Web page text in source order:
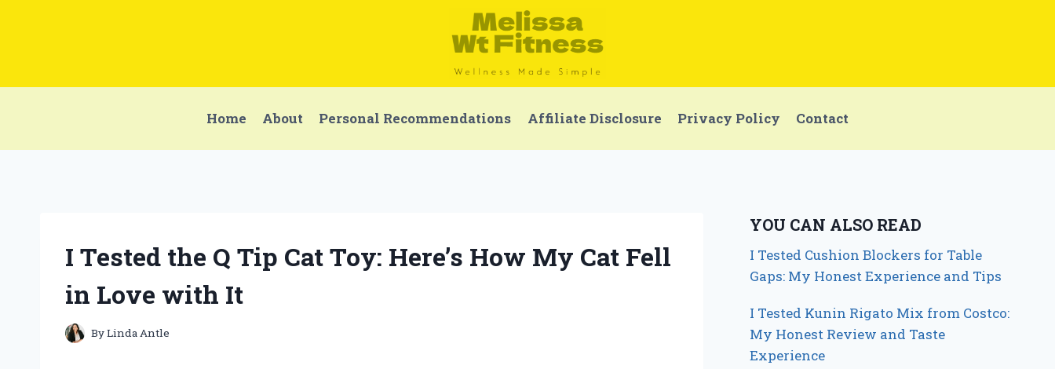
Home About Personal Recommendations Affiliate Disclosure Privacy Policy Contact
I Tested the Q Tip Cat Toy: Here’s How My Cat Fell
in Love with It
ByLinda Antle
YOU CAN ALSO READ
I Tested Cushion Blockers for Table
Gaps: My Honest Experience and Tips
I Tested Kunin Rigato Mix from Costco:
My Honest Review and Taste
Experience